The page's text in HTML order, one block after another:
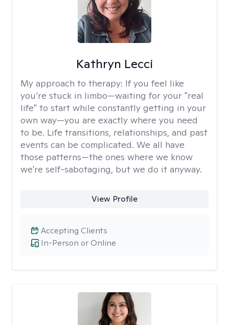
Kathryn Lecci
My approach to therapy: If you feel like
you’re stuck in limbo—waiting for your "real
life" to start while constantly getting in your
own way—you are exactly where you need
to be. Life transitions, relationships, and past
events can be complicated. We all have
those patterns—the ones where we know
we're self-sabotaging, but we do it anyway.
View Profile
In-Person or Online
Accepting Clients